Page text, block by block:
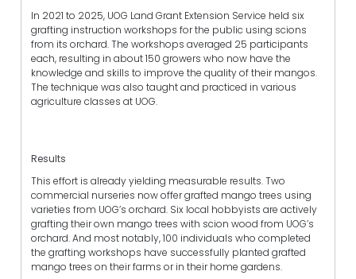
In 2021 to 2025, UOG Land Grant Extension Service held six
grafting instruction workshops for the public using scions
from its orchard. The workshops averaged 25 participants
each, resulting in about 150 growers who now have the
knowledge and skills to improve the quality of their mangos.
The technique was also taught and practiced in various
agriculture classes at UOG.
Results
This effort is already yielding measurable results. Two
commercial nurseries now offer grafted mango trees using
varieties from UOG’s orchard. Six local hobbyists are actively
grafting their own mango trees with scion wood from UOG’s
orchard. And most notably, 100 individuals who completed
the grafting workshops have successfully planted grafted
mango trees on their farms or in their home gardens.